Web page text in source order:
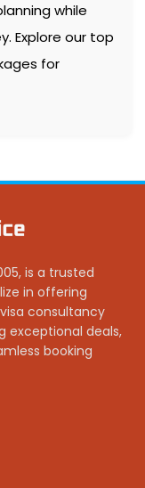
while
Explore our top
for
is a trusted
in offering
consultancy
exceptional deals,
booking